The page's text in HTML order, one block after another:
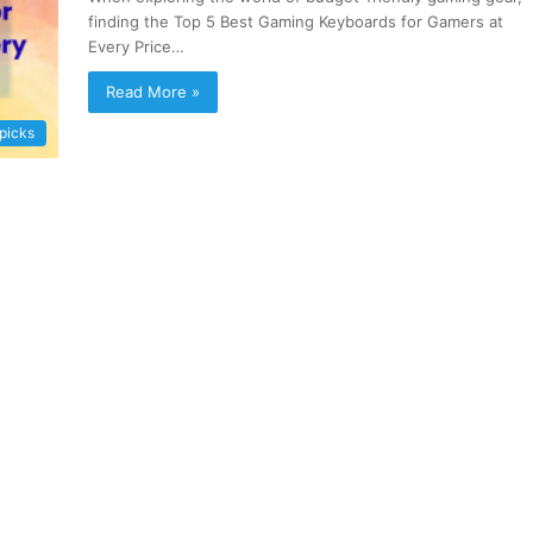
finding the Top 5 Best Gaming Keyboards for Gamers at
Every Price…
Read More »